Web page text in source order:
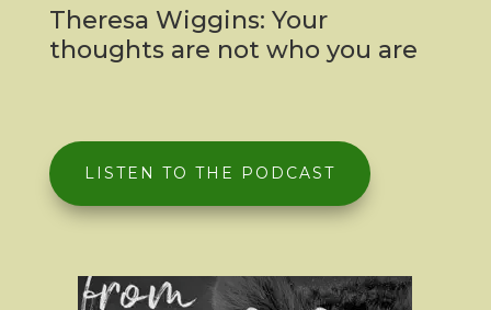
Theresa Wiggins: Your
thoughts are not who you are
LISTEN TO THE PODCAST